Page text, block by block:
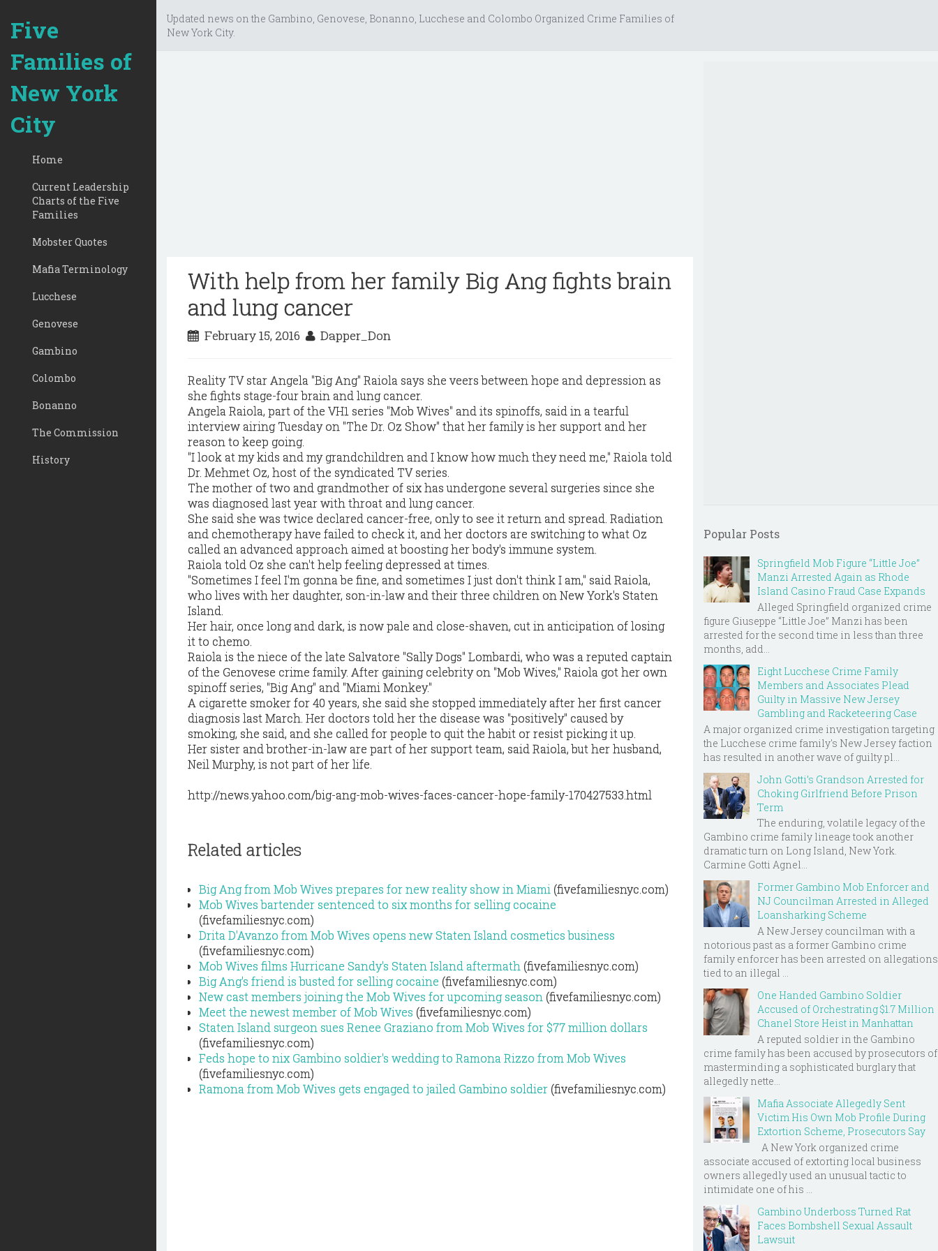
Five
Families of
New York
City
Home
Current Leadership
Charts of the Five
Families
Mobster Quotes
Mafia Terminology
Lucchese
Genovese
Gambino
Colombo
Bonanno
The Commission
History
Updated news on the Gambino, Genovese, Bonanno, Lucchese and Colombo Organized Crime Families of
New York City.
With help from her family Big Ang fights brain
and lung cancer
February 15, 2016 Dapper_Don
Reality TV star Angela "Big Ang" Raiola says she veers between hope and depression as
she fights stage-four brain and lung cancer.
Angela Raiola, part of the VH1 series "Mob Wives" and its spinoffs, said in a tearful
interview airing Tuesday on "The Dr. Oz Show" that her family is her support and her
reason to keep going.
"I look at my kids and my grandchildren and I know how much they need me," Raiola told
Dr. Mehmet Oz, host of the syndicated TV series.
The mother of two and grandmother of six has undergone several surgeries since she
was diagnosed last year with throat and lung cancer.
She said she was twice declared cancer-free, only to see it return and spread. Radiation
and chemotherapy have failed to check it, and her doctors are switching to what Oz
called an advanced approach aimed at boosting her body's immune system.
Raiola told Oz she can't help feeling depressed at times.
"Sometimes I feel I'm gonna be fine, and sometimes I just don't think I am," said Raiola,
who lives with her daughter, son-in-law and their three children on New York's Staten
Island.
Her hair, once long and dark, is now pale and close-shaven, cut in anticipation of losing
it to chemo.
Raiola is the niece of the late Salvatore "Sally Dogs" Lombardi, who was a reputed captain
of the Genovese crime family. After gaining celebrity on "Mob Wives," Raiola got her own
spinoff series, "Big Ang" and "Miami Monkey."
A cigarette smoker for 40 years, she said she stopped immediately after her first cancer
diagnosis last March. Her doctors told her the disease was "positively" caused by
smoking, she said, and she called for people to quit the habit or resist picking it up.
Her sister and brother-in-law are part of her support team, said Raiola, but her husband,
Neil Murphy, is not part of her life.
http://news.yahoo.com/big-ang-mob-wives-faces-cancer-hope-family-170427533.html
Related articles
Big Ang from Mob Wives prepares for new reality show in Miami (fivefamiliesnyc.com)
Mob Wives bartender sentenced to six months for selling cocaine
(fivefamiliesnyc.com)
Drita D'Avanzo from Mob Wives opens new Staten Island cosmetics business
(fivefamiliesnyc.com)
Mob Wives films Hurricane Sandy's Staten Island aftermath (fivefamiliesnyc.com)
Big Ang's friend is busted for selling cocaine (fivefamiliesnyc.com)
New cast members joining the Mob Wives for upcoming season (fivefamiliesnyc.com)
Meet the newest member of Mob Wives (fivefamiliesnyc.com)
Staten Island surgeon sues Renee Graziano from Mob Wives for $77 million dollars
(fivefamiliesnyc.com)
Feds hope to nix Gambino soldier's wedding to Ramona Rizzo from Mob Wives
(fivefamiliesnyc.com)
Ramona from Mob Wives gets engaged to jailed Gambino soldier (fivefamiliesnyc.com)
Popular Posts
Springfield Mob Figure “Little Joe”
Manzi Arrested Again as Rhode
Island Casino Fraud Case Expands
Alleged Springfield organized crime
figure Giuseppe “Little Joe” Manzi has been
arrested for the second time in less than three
months, add...
Eight Lucchese Crime Family
Members and Associates Plead
Guilty in Massive New Jersey
Gambling and Racketeering Case
A major organized crime investigation targeting
the Lucchese crime family's New Jersey faction
has resulted in another wave of guilty pl...
John Gotti’s Grandson Arrested for
Choking Girlfriend Before Prison
Term
The enduring, volatile legacy of the
Gambino crime family lineage took another
dramatic turn on Long Island, New York.
Carmine Gotti Agnel...
Former Gambino Mob Enforcer and
NJ Councilman Arrested in Alleged
Loansharking Scheme
A New Jersey councilman with a
notorious past as a former Gambino crime
family enforcer has been arrested on allegations
tied to an illegal ...
One Handed Gambino Soldier
Accused of Orchestrating $1.7 Million
Chanel Store Heist in Manhattan
A reputed soldier in the Gambino
crime family has been accused by prosecutors of
masterminding a sophisticated burglary that
allegedly nette...
Mafia Associate Allegedly Sent
Victim His Own Mob Profile During
Extortion Scheme, Prosecutors Say
A New York organized crime
associate accused of extorting local business
owners allegedly used an unusual tactic to
intimidate one of his ...
Gambino Underboss Turned Rat
Faces Bombshell Sexual Assault
Lawsuit